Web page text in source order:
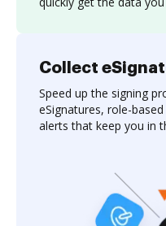
Collect
Speed up the signing
eSignatures, role-
alerts that keep you in